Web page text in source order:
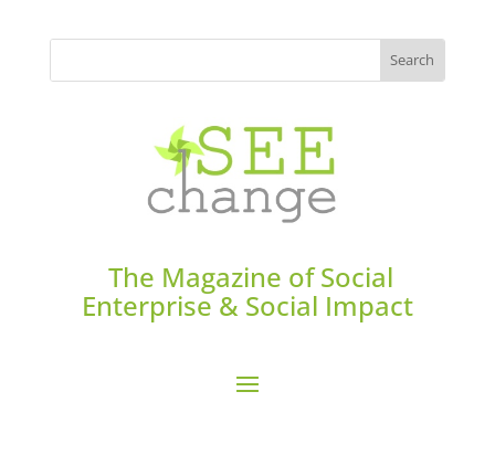
The Magazine of Social
Enterprise & Social Impact